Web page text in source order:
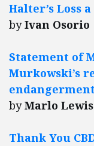
Halter’s Loss
byIvan Osorio
Statement of
Murkowski’s
byMarlo Lewis
Thank You